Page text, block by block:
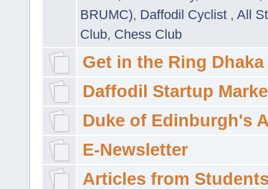
BRUMC), Daffodil Cyclist , All
Club, Chess Club
Get in the Ring Dhaka
Daffodil Startup
Duke of Edinburgh's
E-Newsletter
Articles from